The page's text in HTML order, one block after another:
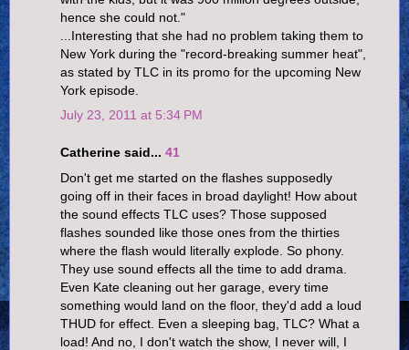
hence she could not."
...Interesting that she had no problem taking them to
New York during the "record-breaking summer heat",
as stated by TLC in its promo for the upcoming New
York episode.
July 23, 2011 at 5:34 PM
Catherine said... 41
Don't get me started on the flashes supposedly
going off in their faces in broad daylight! How about
the sound effects TLC uses? Those supposed
flashes sounded like those ones from the thirties
where the flash would literally explode. So phony.
They use sound effects all the time to add drama.
Even Kate cleaning out her garage, every time
something would land on the floor, they'd add a loud
THUD for effect. Even a sleeping bag, TLC? What a
load! And no, I don't watch the show, I never will, I